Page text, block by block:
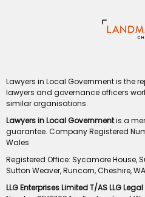
Lawyers in Local Government is the
lawyers and governance officers
similar organisations.
Lawyers in Local Governmentis a
guarantee. Company Registered
Wales
Registered Office: Sycamore House,
Sutton Weaver, Runcorn, Cheshire,
LLG Enterprises Limited T/AS LLG